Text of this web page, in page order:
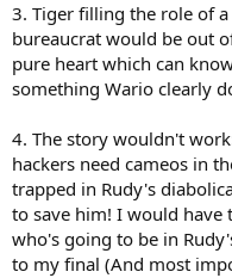
3. Tiger filling the role of
bureaucrat would be out
pure heart which can
something Wario clearly
4. The story wouldn't
hackers need cameos in
trapped in Rudy's
to save him! I would
who's going to be in
to my final (And most